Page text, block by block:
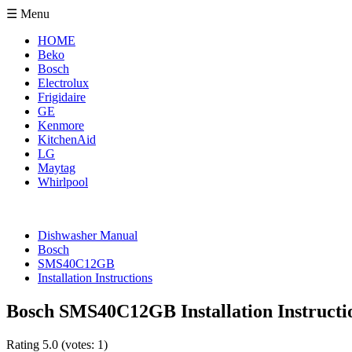
☰ Menu
HOME
Beko
Bosch
Electrolux
Frigidaire
GE
Kenmore
KitchenAid
LG
Maytag
Whirlpool
Dishwasher Manual
Bosch
SMS40C12GB
Installation Instructions
Bosch SMS40C12GB Installation
Rating 5.0 (votes: 1)